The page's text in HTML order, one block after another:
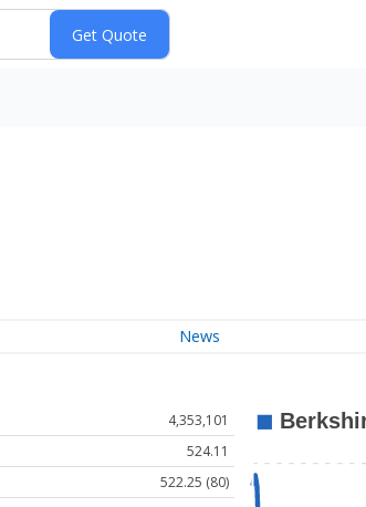
News
4,353,101
524.11
522.25 (80)